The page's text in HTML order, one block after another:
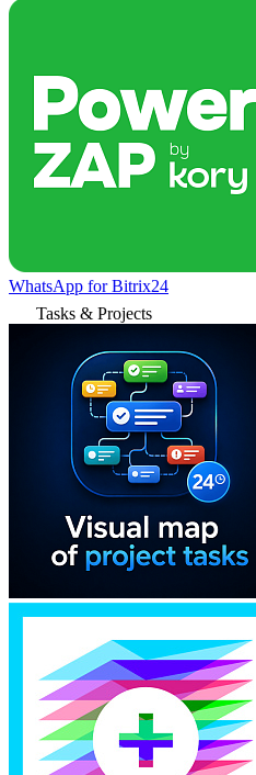
WhatsApp for Bitrix24
Tasks & Projects